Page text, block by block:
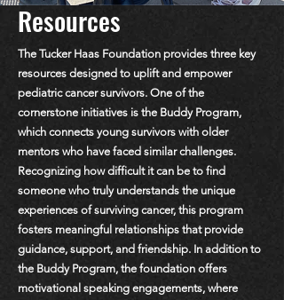
Resources
The Tucker Haas Foundation provides three key
resources designed to uplift and empower
pediatric cancer survivors. One of the
cornerstone initiatives is the Buddy Program,
which connects young survivors with older
mentors who have faced similar challenges.
Recognizing how difficult it can be to find
someone who truly understands the unique
experiences of surviving cancer, this program
fosters meaningful relationships that provide
guidance, support, and friendship. In addition to
the Buddy Program, the foundation offers
motivational speaking engagements, where